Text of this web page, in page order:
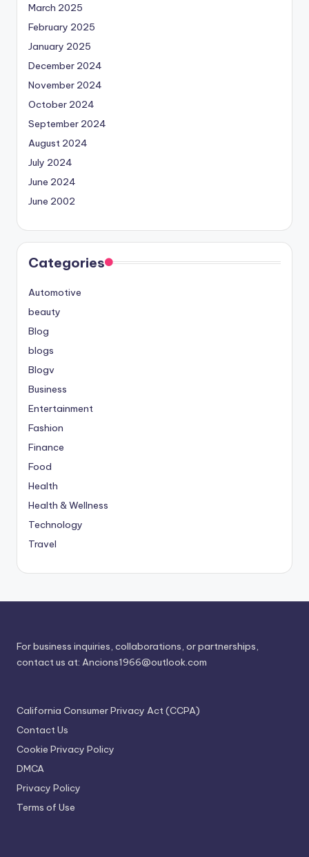
March 2025
February 2025
January 2025
December 2024
November 2024
October 2024
September 2024
August 2024
July 2024
June 2024
June 2002
Categories
Automotive
beauty
Blog
blogs
Blogv
Business
Entertainment
Fashion
Finance
Food
Health
Health & Wellness
Technology
Travel
For business inquiries, collaborations, or partnerships,
contact us at: Ancions1966@outlook.com
California Consumer Privacy Act (CCPA)
Contact Us
Cookie Privacy Policy
DMCA
Privacy Policy
Terms of Use